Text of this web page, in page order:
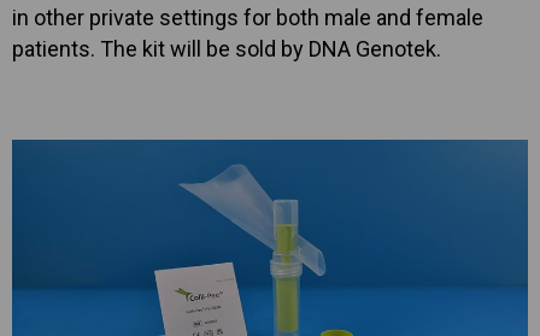
in other private settings for both male and female
patients. The kit will be sold by DNA Genotek.